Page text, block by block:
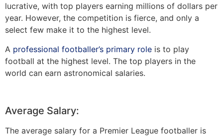
lucrative, with top players earning millions of dollars per
year. However, the competition is fierce, and only a
select few make it to the highest level.
A professional footballer’s primary role is to play
football at the highest level. The top players in the
world can earn astronomical salaries.
Average Salary:
The average salary for a Premier League footballer is